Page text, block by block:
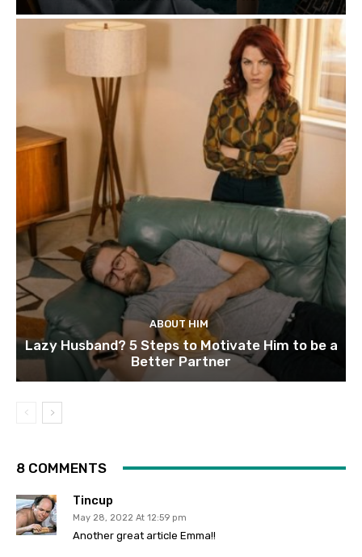
ABOUT HIM
Lazy Husband? 5 Steps to Motivate Him to be a
Better Partner
8 COMMENTS
Tincup
May 28, 2022 At 12:59 pm
Another great article Emma!!